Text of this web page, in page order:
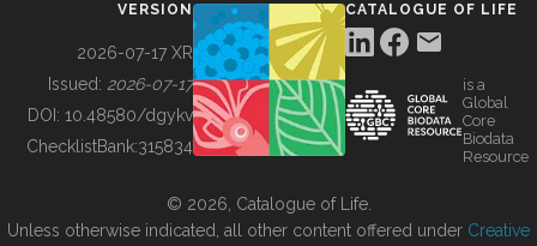
BUILDING COL
VERSION
2026-07-17 XR
Issued: 2026-07-17
DOI: 10.48580/dgykv
ChecklistBank:315834
CATALOGUE OF LIFE
is a
Global
Core
Biodata
Resource
© 2026, Catalogue of Life.
Unless otherwise indicated, all other content offered under Creative